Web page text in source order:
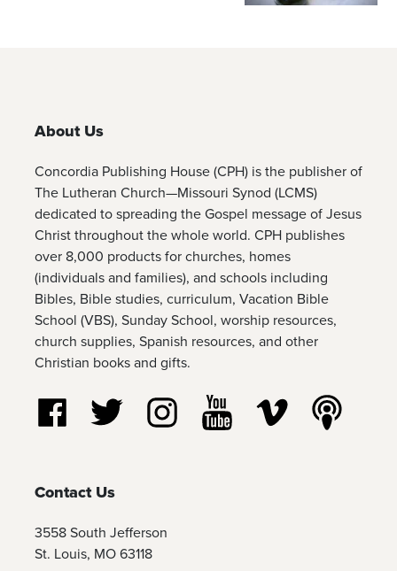
About Us
Concordia Publishing House (CPH) is the publisher of
The Lutheran Church—Missouri Synod (LCMS)
dedicated to spreading the Gospel message of Jesus
Christ throughout the whole world. CPH publishes
over 8,000 products for churches, homes
(individuals and families), and schools including
Bibles, Bible studies, curriculum, Vacation Bible
School (VBS), Sunday School, worship resources,
church supplies, Spanish resources, and other
Christian books and gifts.
Follow us on Facebook
Follow us on TwitterFollow us on Instagram
Watch us on YouTube
Watch us on
Contact Us
3558 South Jefferson
St. Louis, MO 63118